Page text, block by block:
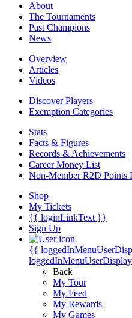
About
The Tournaments
Past Champions
News
Overview
Articles
Videos
Discover Players
Exemption Categories
Stats
Facts & Figures
Records & Achievements
Career Money List
Non-Member R2D Points
Shop
My Tickets
{{ loginLinkText }}
Sign Up
{{
Back
My Tour
My Feed
My Rewards
My Games